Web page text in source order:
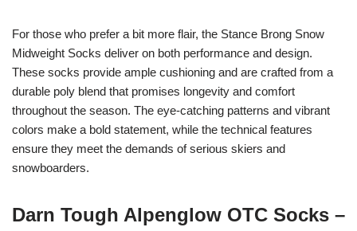
For those who prefer a bit more flair, the Stance Brong Snow
Midweight Socks deliver on both performance and design.
These socks provide ample cushioning and are crafted from a
durable poly blend that promises longevity and comfort
throughout the season. The eye-catching patterns and vibrant
colors make a bold statement, while the technical features
ensure they meet the demands of serious skiers and
snowboarders.
Darn Tough Alpenglow OTC Socks –